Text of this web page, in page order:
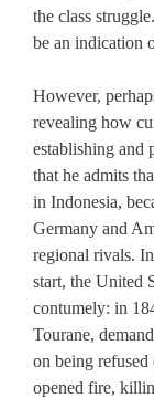
the class
be an indication
However,
revealing how
establishing and
that he admits
in Indonesia,
Germany and
regional rivals.
start, the United
contumely: in
Tourane,
on being
opened fire,